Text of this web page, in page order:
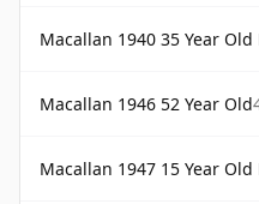
Macallan 1940 35 Year Old
Macallan 1946 52 Year Old
Macallan 1947 15 Year Old